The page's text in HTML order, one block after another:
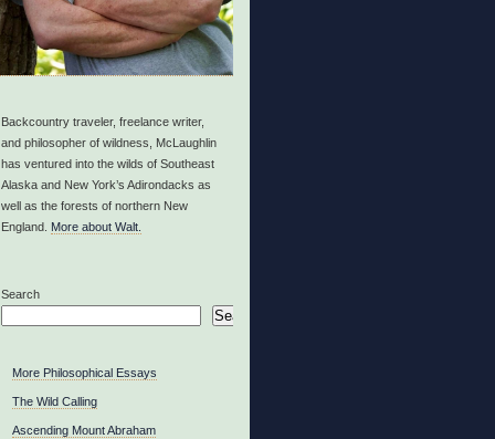
Backcountry traveler, freelance writer,
and philosopher of wildness, McLaughlin
has ventured into the wilds of Southeast
Alaska and New York’s Adirondacks as
well as the forests of northern New
England. More about Walt.
Search
Search
More Philosophical Essays
The Wild Calling
Ascending Mount Abraham